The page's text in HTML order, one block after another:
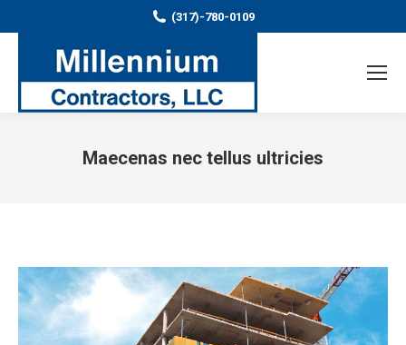
(317)-780-0109
Maecenas nec tellus ultricies